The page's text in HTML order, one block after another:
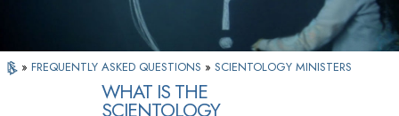
» FREQUENTLY ASKED QUESTIONS » SCIENTOLOGY MINISTERS
WHAT IS THE
SCIENTOLOGY